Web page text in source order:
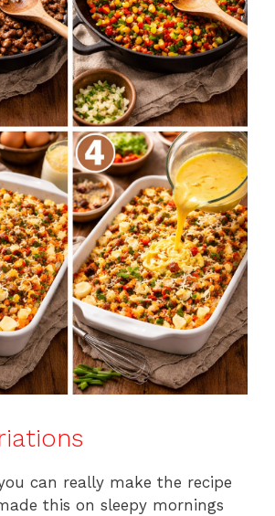
can really make the recipe
this on sleepy mornings